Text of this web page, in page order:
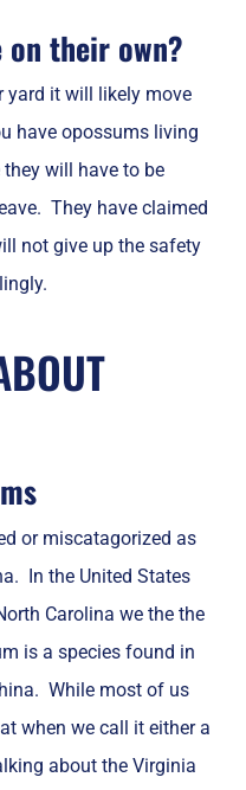
on their own?
yard it will likely move
have opossums living
will have to be
They have claimed
not give up the safety
or miscatagorized as
In the United States
Carolina we the the
is a species found in
While most of us
when we call it either a
about the Virginia